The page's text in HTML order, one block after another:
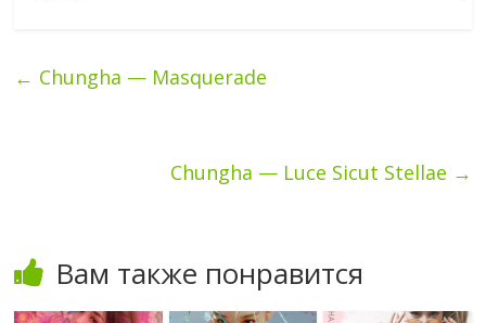
← Chungha — Masquerade
Chungha — Luce Sicut Stellae →
Вам также понравится